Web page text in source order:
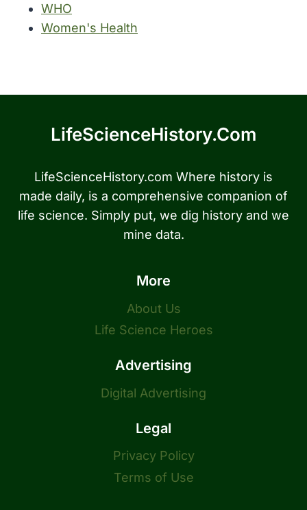
WHO
Women's Health
LifeScienceHistory.com
LifeScienceHistory.com Where history is
made daily, is a comprehensive companion of
life science. Simply put, we dig history and we
mine data.
More
About Us
Life Science Heroes
Advertising
Digital Advertising
Legal
Privacy Policy
Terms of Use